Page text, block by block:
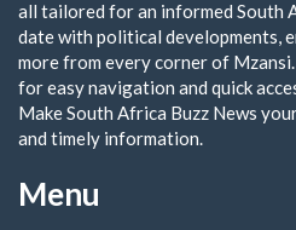
all tailored for an informed South
date with political developments,
more from every corner of
for easy navigation and quick
Make South Africa Buzz News
and timely information.
Menu